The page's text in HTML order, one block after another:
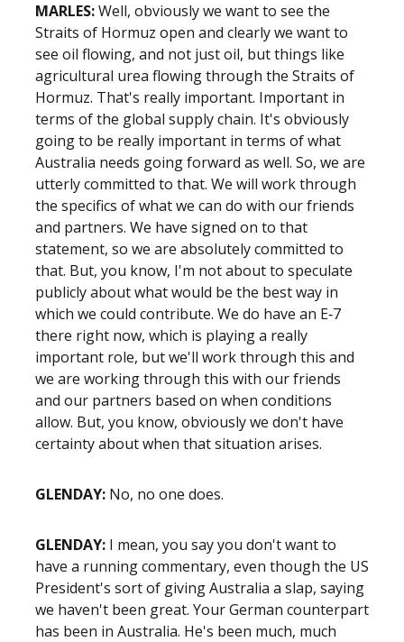
MARLES:Well, obviously we want to see the
Straits of Hormuz open and clearly we want to
see oil flowing, and not just oil, but things like
agricultural urea flowing through the Straits of
Hormuz. That's really important. Important in
terms of the global supply chain. It's obviously
going to be really important in terms of what
Australia needs going forward as well. So, we are
utterly committed to that. We will work through
the specifics of what we can do with our friends
and partners. We have signed on to that
statement, so we are absolutely committed to
that. But, you know, I'm not about to speculate
publicly about what would be the best way in
which we could contribute. We do have an E‑7
there right now, which is playing a really
important role, but we'll work through this and
we are working through this with our friends
and our partners based on when conditions
allow. But, you know, obviously we don't have
certainty about when that situation arises.
GLENDAY: No, no one does.
GLENDAY: I mean, you say you don't want to
have a running commentary, even though the US
President's sort of giving Australia a slap, saying
we haven't been great. Your German counterpart
has been in Australia. He's been much, much